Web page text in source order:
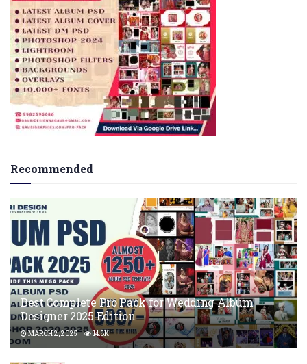
Recommended
Best Complete Pro Pack for Wedding Album
Designer 2025 Edition
MARCH 2, 2025 14.8K